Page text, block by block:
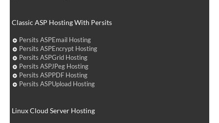
Classic ASP Hosting With Persits
Persits ASPEmail Hosting
Persits ASPEncrypt Hosting
Persits ASPGrid Hosting
Persits ASPJPeg Hosting
Persits ASPPDF Hosting
Persits ASPUpload Hosting
Linux Cloud Server Hosting